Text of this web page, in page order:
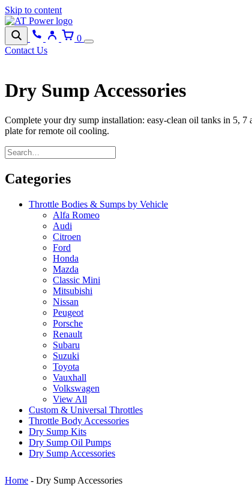
Skip to content
0
Contact Us
Dry Sump Accessories
Complete your dry sump installation: easy-clean oil tanks in 5,
plate for remote oil cooling.
Categories
Throttle Bodies & Sumps by Vehicle
Alfa Romeo
Audi
Citroen
Ford
Honda
Mazda
Classic Mini
Mitsubishi
Nissan
Peugeot
Porsche
Renault
Subaru
Suzuki
Toyota
Vauxhall
Volkswagen
View All
Custom & Universal Throttles
Throttle Body Accessories
Dry Sump Kits
Dry Sump Oil Pumps
Dry Sump Accessories
Home - Dry Sump Accessories